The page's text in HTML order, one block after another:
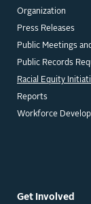
Organization
Press Releases
Public Meetings
Public Records
Racial Equity
Reports
Workforce
Get Involved